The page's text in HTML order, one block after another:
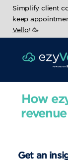
Simplify client
keep
Vello! 🥳
How
Get an